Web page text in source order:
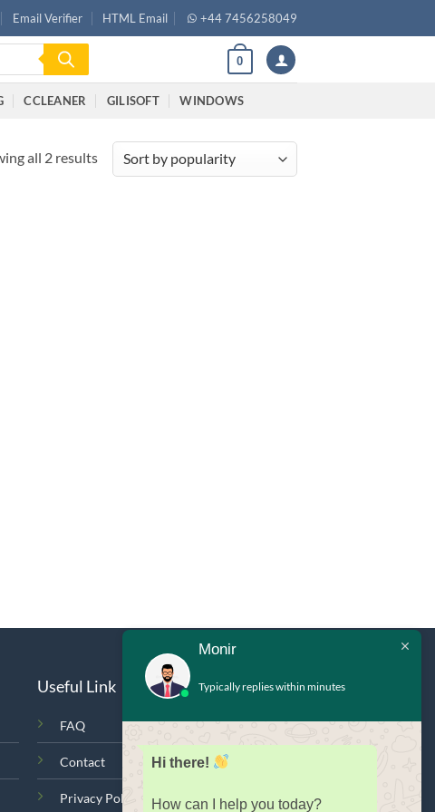
Email Verifier HTML Email +44 7456258049
0
CCLEANER GILISOFT WINDOWS
all 2 results
Useful Link
FAQ
Contact
Privacy Policy
Monir
Typically replies within minutes
Hi there!
How can I help you today?